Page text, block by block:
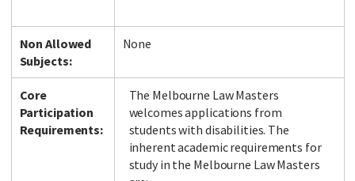
Non Allowed
Subjects:
None
Core
Participation
Requirements:
The Melbourne Law Masters
welcomes applications from
students with disabilities. The
inherent academic requirements for
study in the Melbourne Law Masters